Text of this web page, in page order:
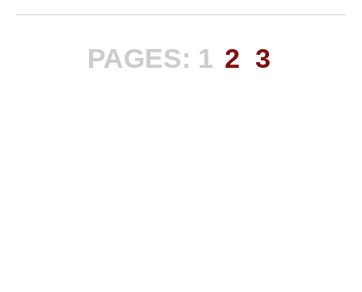
PAGES: 1 2 3